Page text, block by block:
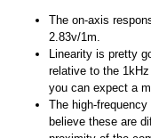
The on-axis
2.83v/1m.
Linearity is pretty
relative to the
you can expect a
The high-
believe these are